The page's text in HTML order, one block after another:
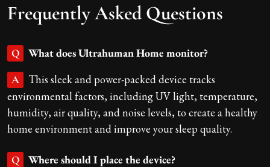
Frequently Asked Questions
Q What does Ultrahuman Home monitor?
A
This sleek and power-packed device tracks
environmental factors, including UV light, temperature,
humidity, air quality, and noise levels, to create a healthy
home environment and improve your sleep quality.
Q Where should I place the device?